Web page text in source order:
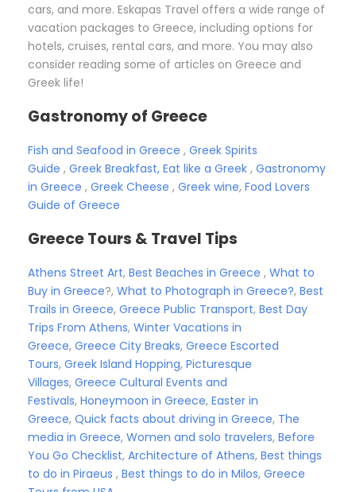
cars, and more. Eskapas Travel offers a wide range of
vacation packages to Greece, including options for
hotels, cruises, rental cars, and more. You may also
consider reading some of articles on Greece and
Greek life!
Gastronomy of Greece
Fish and Seafood in Greece , Greek Spirits
Guide , Greek Breakfast, Eat like a Greek , Gastronomy
in Greece , Greek Cheese , Greek wine, Food Lovers
Guide of Greece
Greece Tours & Travel Tips
Athens Street Art, Best Beaches in Greece , What to
Buy in Greece?, What to Photograph in Greece?, Best
Trails in Greece, Greece Public Transport, Best Day
Trips From Athens, Winter Vacations in
Greece, Greece City Breaks, Greece Escorted
Tours, Greek Island Hopping, Picturesque
Villages, Greece Cultural Events and
Festivals, Honeymoon in Greece, Easter in
Greece, Quick facts about driving in Greece, The
media in Greece, Women and solo travelers, Before
You Go Checklist, Architecture of Athens, Best things
to do in Piraeus , Best things to do in Milos, Greece